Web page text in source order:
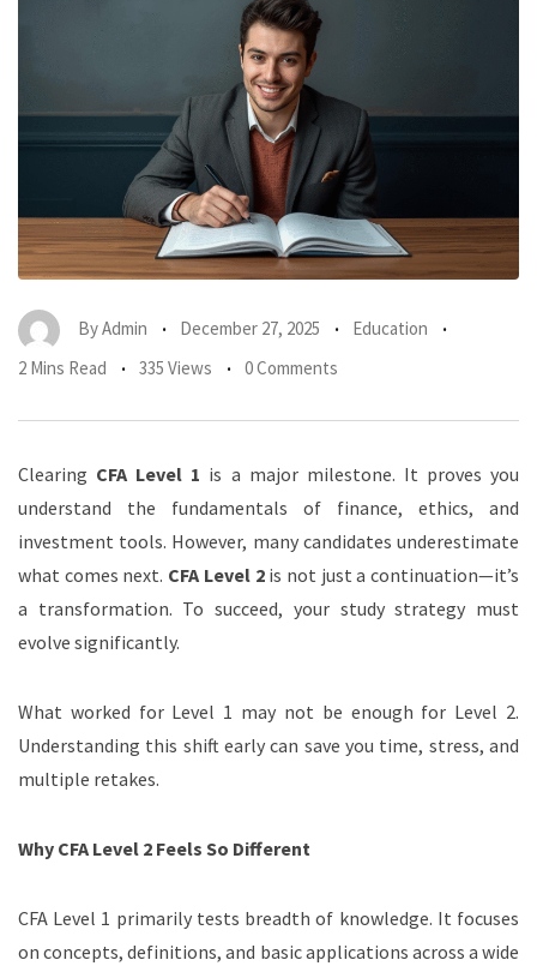
ByAdmin December 27, 2025
Education
2 Mins Read
335 Views 0 Comments
Clearing CFA Level 1 is a major milestone. It proves you
understand the fundamentals of finance, ethics, and
investment tools. However, many candidates underestimate
what comes next. CFA Level 2is not just a continuation—it’s
a transformation. To succeed, your study strategy must
evolve significantly.
What worked for Level 1 may not be enough for Level 2.
Understanding this shift early can save you time, stress, and
multiple retakes.
Why CFA Level 2 Feels So Different
CFA Level 1 primarily tests breadth of knowledge. It focuses
on concepts, definitions, and basic applications across a wide